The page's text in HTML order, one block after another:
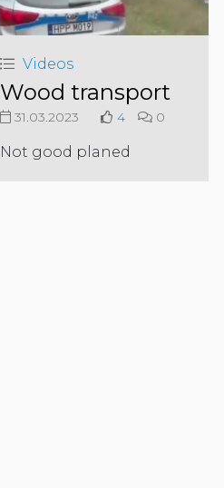
Videos
Wood transport
31.03.2023 4 0
Not good planed